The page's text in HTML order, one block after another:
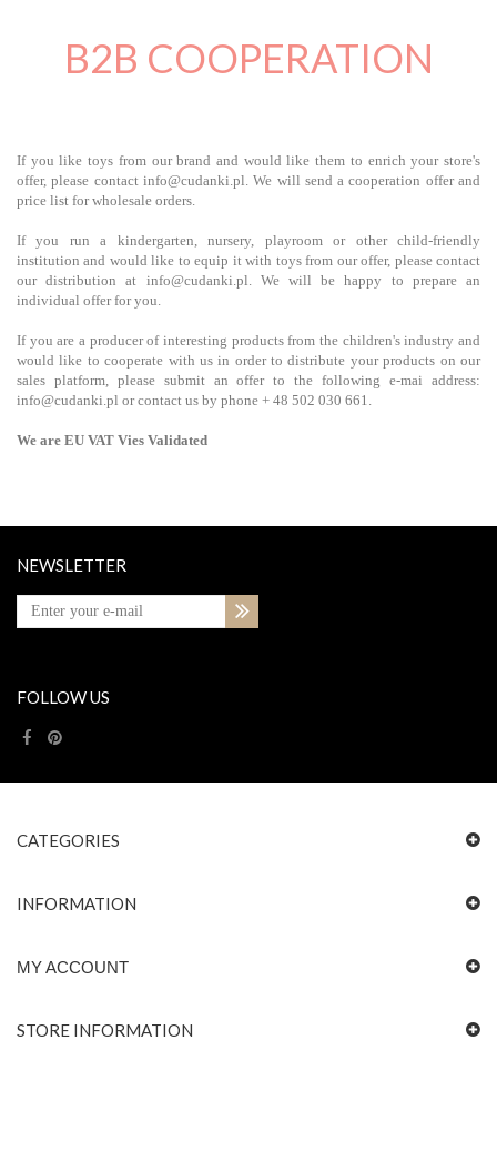
B2B COOPERATION
If you like toys from our brand and would like them to enrich your store's
offer, please contact info@cudanki.pl. We will send a cooperation offer and
price list for wholesale orders.
If you run a kindergarten, nursery, playroom or other child-friendly
institution and would like to equip it with toys from our offer, please contact
our distribution at info@cudanki.pl. We will be happy to prepare an
individual offer for you.
If you are a producer of interesting products from the children's industry and
would like to cooperate with us in order to distribute your products on our
sales platform, please submit an offer to the following e-mai address:
info@cudanki.pl or contact us by phone + 48 502 030 661.
We are EU VAT Vies Validated
NEWSLETTER
FOLLOW US
CATEGORIES
INFORMATION
MY ACCOUNT
STORE INFORMATION